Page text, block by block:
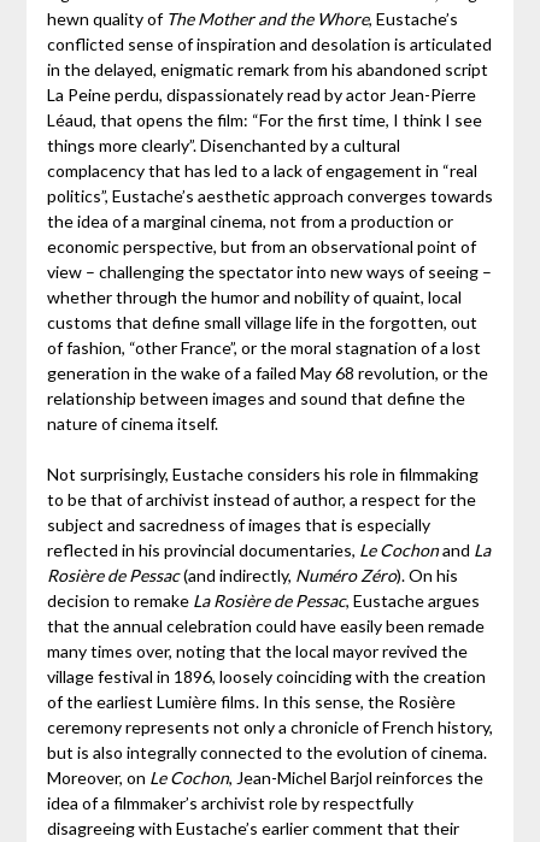
hewn quality of The Mother and the Whore, Eustache’s
conflicted sense of inspiration and desolation is articulated
in the delayed, enigmatic remark from his abandoned script
La Peine perdu, dispassionately read by actor Jean-Pierre
Léaud, that opens the film: “For the first time, I think I see
things more clearly”. Disenchanted by a cultural
complacency that has led to a lack of engagement in “real
politics”, Eustache’s aesthetic approach converges towards
the idea of a marginal cinema, not from a production or
economic perspective, but from an observational point of
view – challenging the spectator into new ways of seeing –
whether through the humor and nobility of quaint, local
customs that define small village life in the forgotten, out
of fashion, “other France”, or the moral stagnation of a lost
generation in the wake of a failed May 68 revolution, or the
relationship between images and sound that define the
nature of cinema itself.
Not surprisingly, Eustache considers his role in filmmaking
to be that of archivist instead of author, a respect for the
subject and sacredness of images that is especially
reflected in his provincial documentaries, Le Cochonand La
Rosière de Pessac(and indirectly, Numéro Zéro). On his
decision to remake La Rosière de Pessac, Eustache argues
that the annual celebration could have easily been remade
many times over, noting that the local mayor revived the
village festival in 1896, loosely coinciding with the creation
of the earliest Lumière films. In this sense, the Rosière
ceremony represents not only a chronicle of French history,
but is also integrally connected to the evolution of cinema.
Moreover, on Le Cochon, Jean-Michel Barjol reinforces the
idea of a filmmaker’s archivist role by respectfully
disagreeing with Eustache’s earlier comment that their